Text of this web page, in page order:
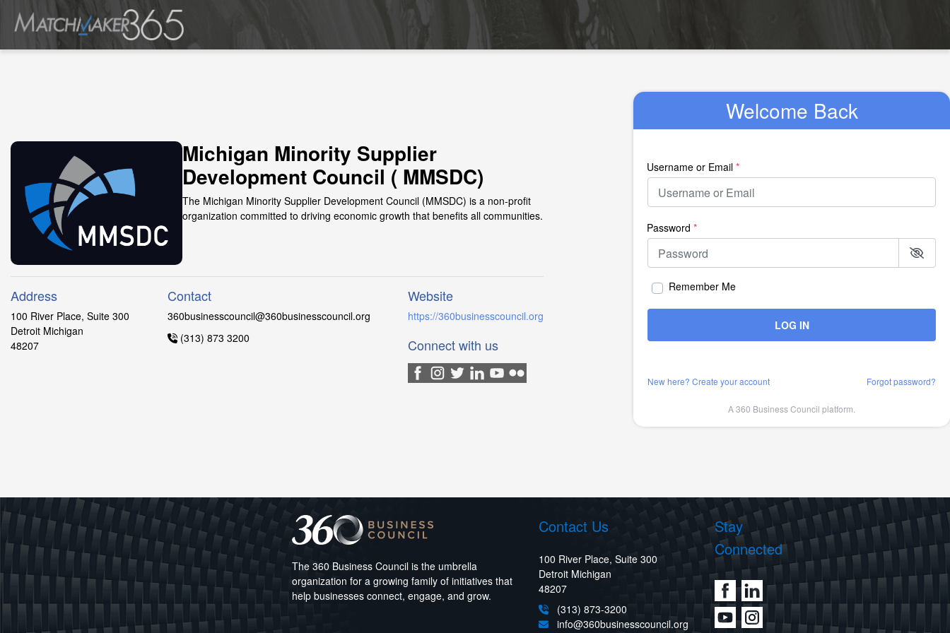
Michigan Minority Supplier
Development Council ( MMSDC)
The Michigan Minority Supplier Development Council (MMSDC) is a non-profit
organization committed to driving economic growth that benefits all communities.
Address
100 River Place, Suite 300
Detroit Michigan
48207
Contact
360businesscouncil@360businesscouncil.org
(313) 873 3200
Website
https://360businesscouncil.org
Connect with us
Welcome Back
Username or Email *
Password *
Remember Me
LOG IN
New here? Create your account Forgot password?
A 360 Business Council platform.
The 360 Business Council is the umbrella
organization for a growing family of initiatives that
help businesses connect, engage, and grow.
Contact Us
100 River Place, Suite 300
Detroit Michigan
48207
(313) 873-3200
info@360businesscouncil.org
Stay
Connected